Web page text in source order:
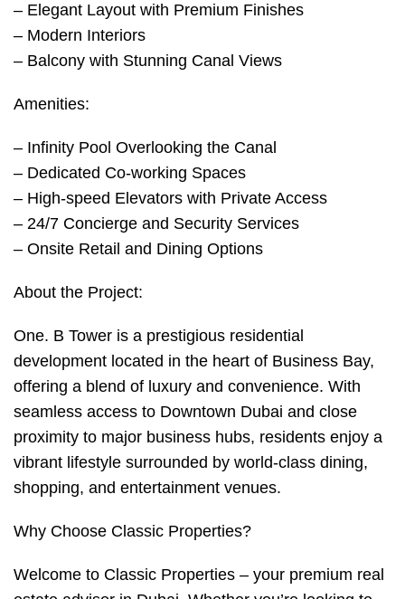
– Elegant Layout with Premium Finishes
– Modern Interiors
– Balcony with Stunning Canal Views
Amenities:
– Infinity Pool Overlooking the Canal
– Dedicated Co-working Spaces
– High-speed Elevators with Private Access
– 24/7 Concierge and Security Services
– Onsite Retail and Dining Options
About the Project:
One. B Tower is a prestigious residential
development located in the heart of Business Bay,
offering a blend of luxury and convenience. With
seamless access to Downtown Dubai and close
proximity to major business hubs, residents enjoy a
vibrant lifestyle surrounded by world-class dining,
shopping, and entertainment venues.
Why Choose Classic Properties?
Welcome to Classic Properties – your premium real